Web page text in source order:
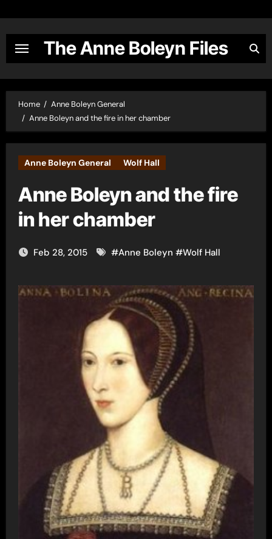
content
The Anne Boleyn Files
Home
Anne Boleyn General
Anne Boleyn and the fire in her chamber
Anne Boleyn General Wolf Hall
Anne Boleyn and the fire
in her chamber
Feb 28, 2015 #Anne Boleyn #Wolf Hall